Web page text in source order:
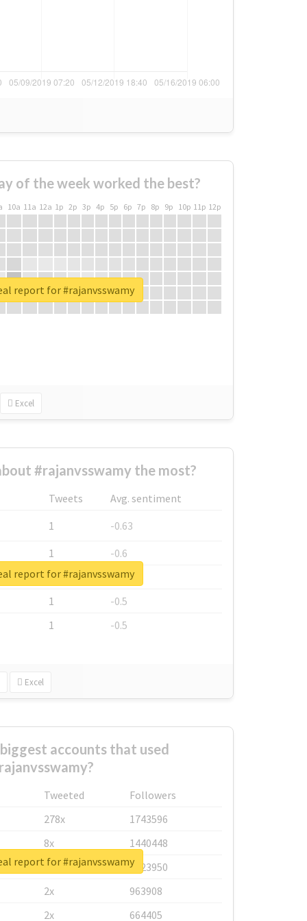
of the week worked the best?
10a 11a 12a 1p 2p 3p 4p 5p 6p 7p 8p 9p 10p 11p 12p
Excel
report for #rajanvsswamy
#rajanvsswamy the most?
Tweets
Avg. sentiment
1
-0.63
1
-0.6
1
-0.53
1
-0.5
1
-0.5
Excel
report for #rajanvsswamy
accounts that used
Tweeted
Followers
278x
1743596
8x
1440448
6x
1123950
2x
963908
2x
664405
report for #rajanvsswamy